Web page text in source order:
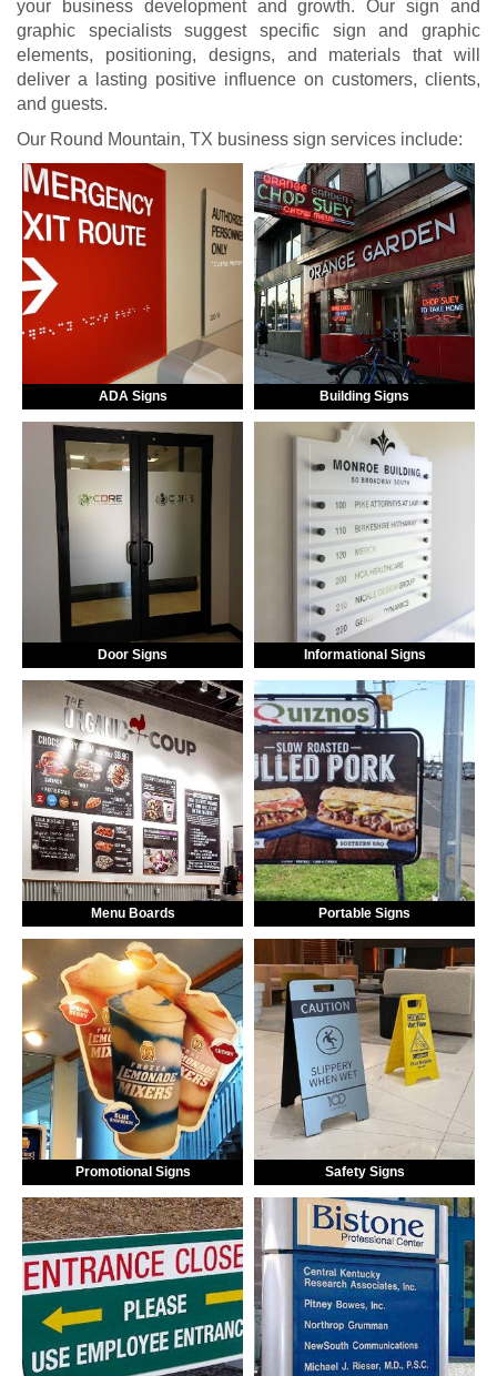
your business development and growth. Our sign and
graphic specialists suggest specific sign and graphic
elements, positioning, designs, and materials that will
deliver a lasting positive influence on customers, clients,
and guests.
Our Round Mountain, TX business sign services include:
ADA Signs Building Signs
Door Signs Informational Signs
Menu Boards Portable Signs
Promotional Signs Safety Signs